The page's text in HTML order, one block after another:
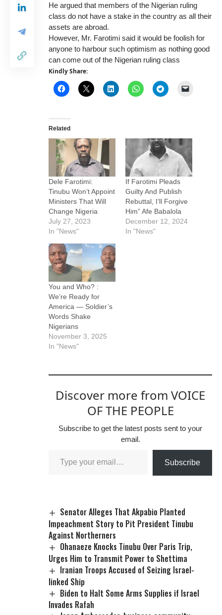
He argued that members of the Nigerian ruling
class do not have a stake in the country as all their
assets are abroad.
However, Mr. Farotimi said it would be foolish for
anyone to harbour such optimism as nothing good
can come out of the Nigerian ruling class
Kindly Share:
Related
Dele Farotimi:
Tinubu Won’t Appoint
Ministers That Will
Change Nigeria
July 27, 2023
In "News"
If Farotimi Pleads
Guilty And Publish
Rebuttal, I’ll Forgive
Him” Afe Babalola
December 12, 2024
In "News"
You and Who? :
We’re Ready for
America — Soldier’s
Words Shake
Nigerians
November 3, 2025
In "News"
Discover more from VOICE
OF THE PEOPLE
Subscribe to get the latest posts sent to your
email.
Subscribe
Senator Alleges That Akpabio Planted
Impeachment Story to Pit President Tinubu
Against Northerners
Ohanaeze Knocks Tinubu Over Paris Trip,
Urges Him to Transmit Power to Shettima
Iranian Troops Accused of Seizing Israel-
linked Ship
Biden to Halt Some Arms Supplies if Israel
Invades Rafah